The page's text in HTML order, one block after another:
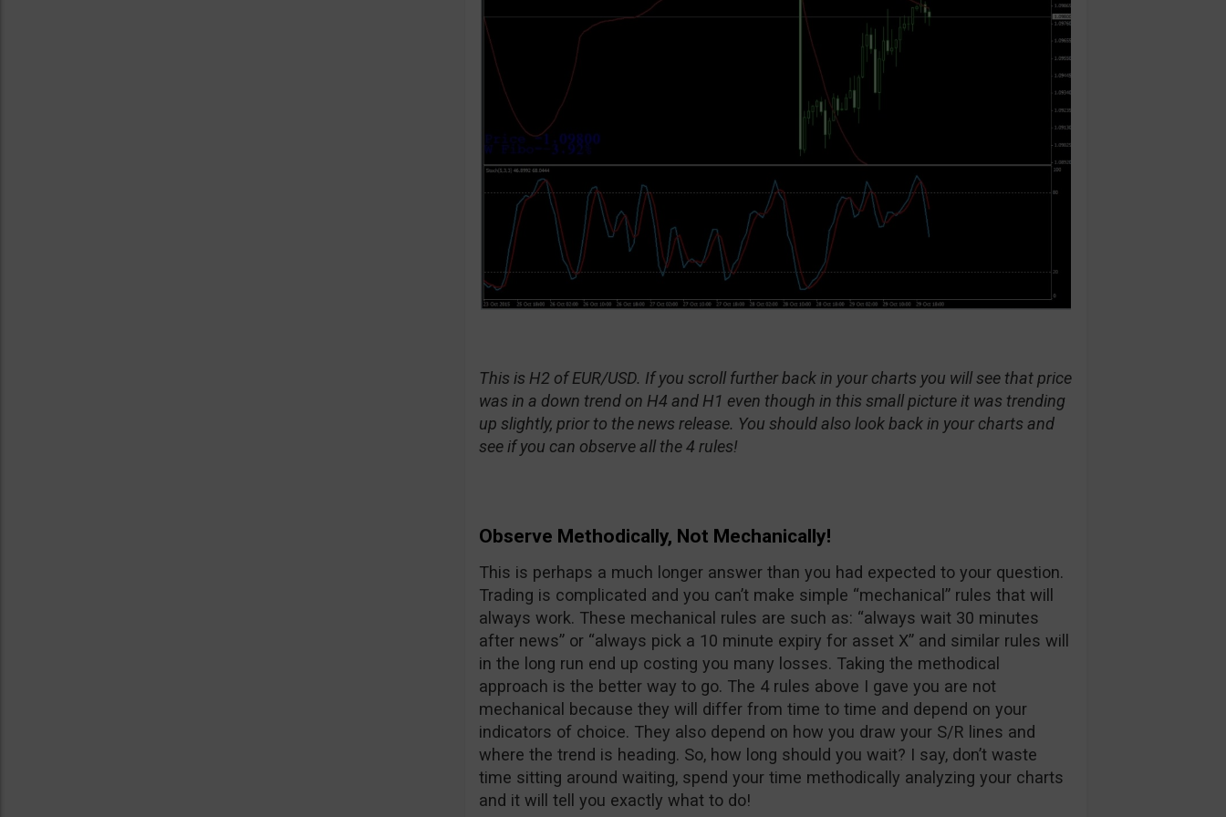
This is H2 of EUR/USD. If you scroll further back in your charts you will see that price
was in a down trend on H4 and H1 even though in this small picture it was trending
up slightly, prior to the news release. You should also look back in your charts and
see if you can observe all the 4 rules!
Observe Methodically, Not Mechanically!
This is perhaps a much longer answer than you had expected to your question.
Trading is complicated and you can’t make simple “mechanical” rules that will
always work. These mechanical rules are such as: “always wait 30 minutes
after news” or “always pick a 10 minute expiry for asset X” and similar rules will
in the long run end up costing you many losses. Taking the methodical
approach is the better way to go. The 4 rules above I gave you are not
mechanical because they will differ from time to time and depend on your
indicators of choice. They also depend on how you draw your S/R lines and
where the trend is heading. So, how long should you wait? I say, don’t waste
time sitting around waiting, spend your time methodically analyzing your charts
and it will tell you exactly what to do!